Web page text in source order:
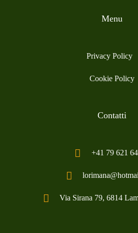
Menu
Privacy Policy
Cookie Policy
Contatti
+41 79 621
Via Sirana 79, 6814